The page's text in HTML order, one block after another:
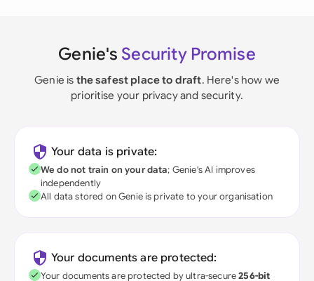
Genie's Security Promise
Genie is the safest place to draft. Here's how we
prioritise your privacy and security.
Your data is private:
We do not train on your data; Genie's AI improves
independently
All data stored on Genie is private to your organisation
Your documents are protected:
Your documents are protected by ultra-secure256-bit